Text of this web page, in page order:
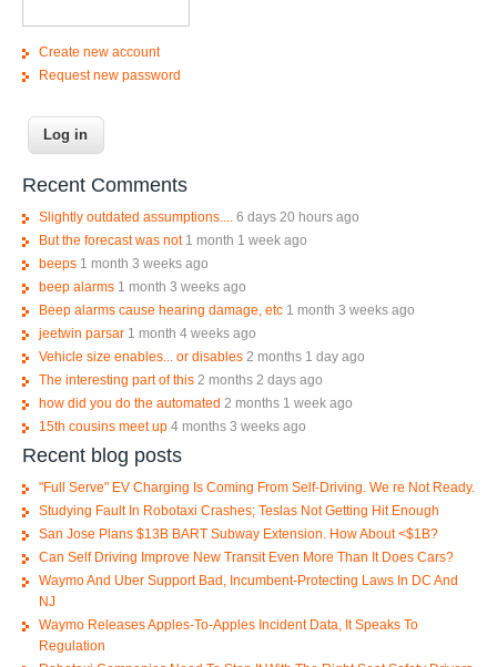
Create new account
Request new password
Recent Comments
Slightly outdated assumptions....
6 days 20 hours ago
But the forecast was not 1 month 1 week ago
beeps 1 month 3 weeks ago
beep alarms 1 month 3 weeks ago
Beep alarms cause hearing damage, etc 1 month 3 weeks ago
jeetwin parsar 1 month 4 weeks ago
Vehicle size enables... or disables 2 months 1 day ago
The interesting part of this 2 months 2 days ago
how did you do the automated 2 months 1 week ago
15th cousins meet up 4 months 3 weeks ago
Recent blog posts
"Full Serve" EV Charging Is Coming From Self-Driving. We re Not Ready.
Studying Fault In Robotaxi Crashes; Teslas Not Getting Hit Enough
San Jose Plans $13B BART Subway Extension. How About <$1B?
Can Self Driving Improve New Transit Even More Than It Does Cars?
Waymo And Uber Support Bad, Incumbent-Protecting Laws In DC And
NJ
Waymo Releases Apples-To-Apples Incident Data, It Speaks To
Regulation